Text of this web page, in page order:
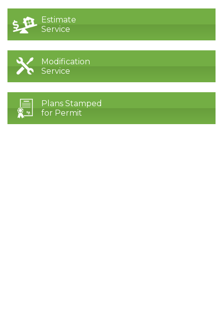
Estimate
Service
Modification
Service
Plans Stamped
for Permit